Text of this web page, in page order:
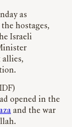
as
hostages,
Israeli
allies,
opened in the
and the war